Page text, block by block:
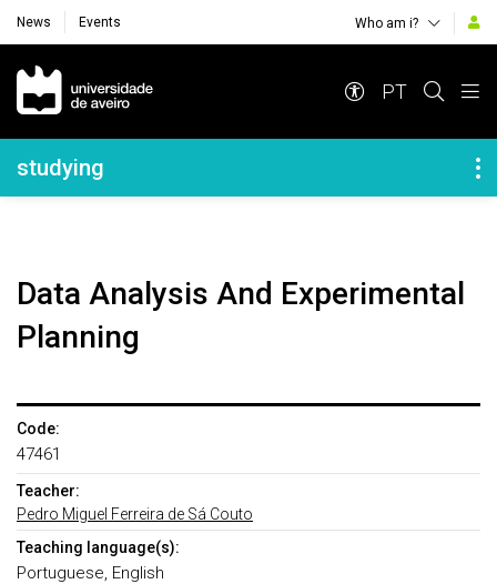
News Events Who am i?
Navegação Principal
PT
Navegação Lateral
studying
Data Analysis And Experimental
Planning
Code:
47461
Teacher:
Pedro Miguel Ferreira de Sá Couto
Teaching language(s):
Portuguese, English